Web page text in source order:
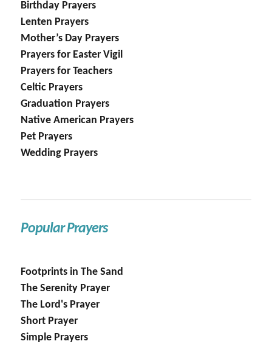
Birthday Prayers
Lenten Prayers
Mother’s Day Prayers
Prayers for Easter Vigil
Prayers for Teachers
Celtic Prayers
Graduation Prayers
Native American Prayers
Pet Prayers
Wedding Prayers
Popular Prayers
Footprints in The Sand
The Serenity Prayer
The Lord's Prayer
Short Prayer
Simple Prayers